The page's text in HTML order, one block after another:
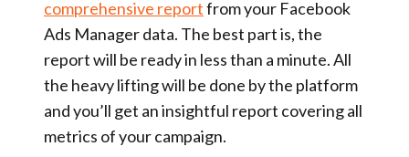
comprehensive reportfrom your Facebook
Ads Manager data. The best part is, the
report will be ready in less than a minute. All
the heavy lifting will be done by the platform
and you’ll get an insightful report covering all
metrics of your campaign.